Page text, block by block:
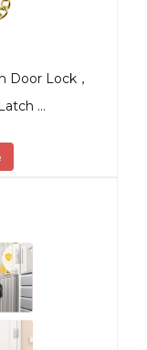
Door Lock，
…